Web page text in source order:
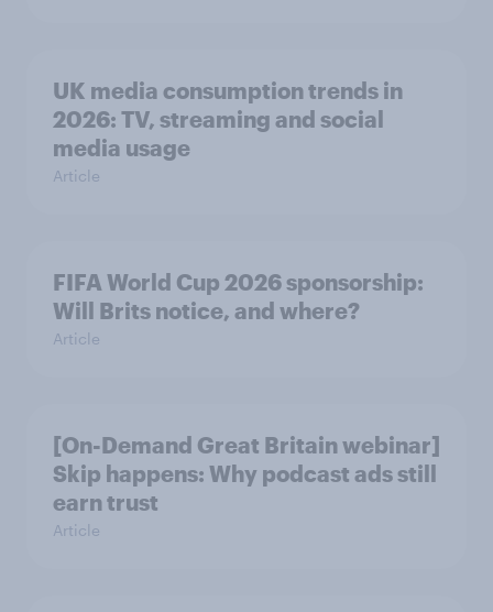
UK media consumption trends in
2026: TV, streaming and social
media usage
Article
FIFA World Cup 2026 sponsorship:
Will Brits notice, and where?
Article
[On-Demand Great Britain webinar]
Skip happens: Why podcast ads still
earn trust
Article